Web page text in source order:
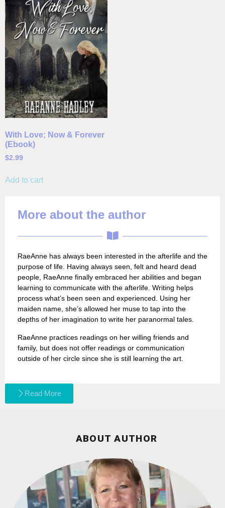
More about the author
RaeAnne has always been interested in the afterlife and the
purpose of life. Having always seen, felt and heard dead
people, RaeAnne finally embraced her abilities and began
learning to communicate with the afterlife. Writing helps
process what’s been seen and experienced. Using her
maiden name, she’s allowed her muse to tap into the
depths of her imagination to write her paranormal tales.
RaeAnne practices readings on her willing friends and
family, but does not offer readings or communication
outside of her circle since she is still learning the art.
Read More
With Love; Now & Forever
(Ebook)
$2.99
Add to cart
ABOUT AUTHOR